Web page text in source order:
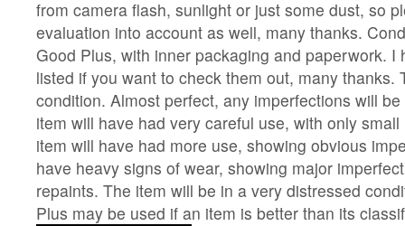
from camera flash, sunlight or just some dust, so
evaluation into account as well, many thanks.
Good Plus, with inner packaging and paperwork. I
listed if you want to check them out, many thanks.
condition. Almost perfect, any imperfections will
item will have had very careful use, with only
item will have had more use, showing obvious
have heavy signs of wear, showing major
repaints. The item will be in a very distressed
Plus may be used if an item is better than its